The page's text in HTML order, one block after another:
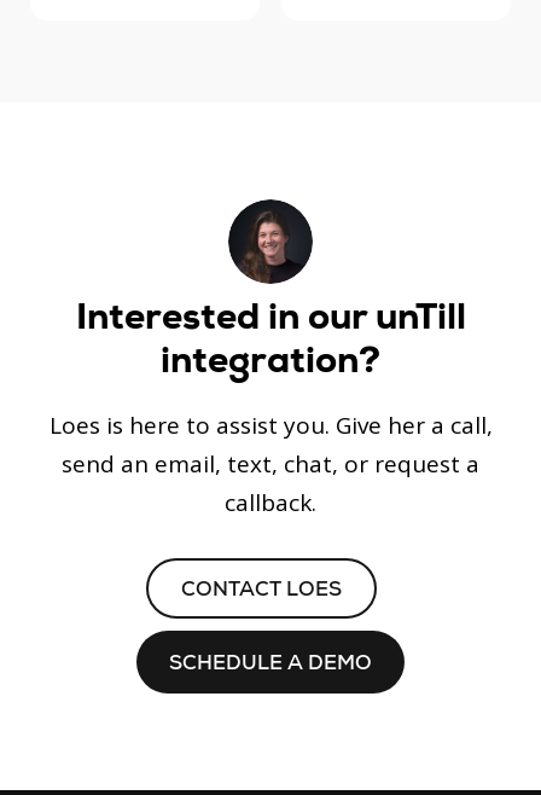
Interested in ourunTill
integration?
Loes is here to assist you. Give her a call,
send an email, text, chat, or request a
callback.
CONTACT LOES
SCHEDULE A DEMO